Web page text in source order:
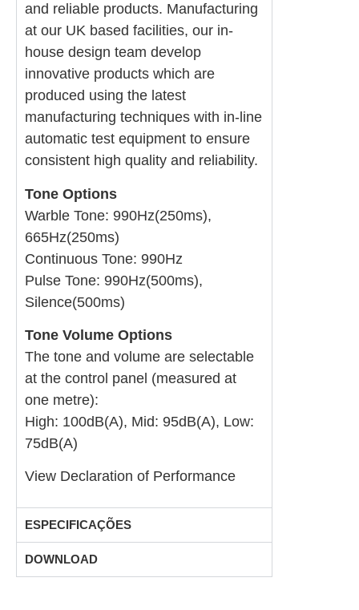
and reliable products. Manufacturing
at our UK based facilities, our in-
house design team develop
innovative products which are
produced using the latest
manufacturing techniques with in-line
automatic test equipment to ensure
consistent high quality and reliability.
Tone Options
Warble Tone: 990Hz(250ms),
665Hz(250ms)
Continuous Tone: 990Hz
Pulse Tone: 990Hz(500ms),
Silence(500ms)
Tone Volume Options
The tone and volume are selectable
at the control panel (measured at
one metre):
High: 100dB(A), Mid: 95dB(A), Low:
75dB(A)
View Declaration of Performance
ESPECIFICAÇÕES
DOWNLOAD